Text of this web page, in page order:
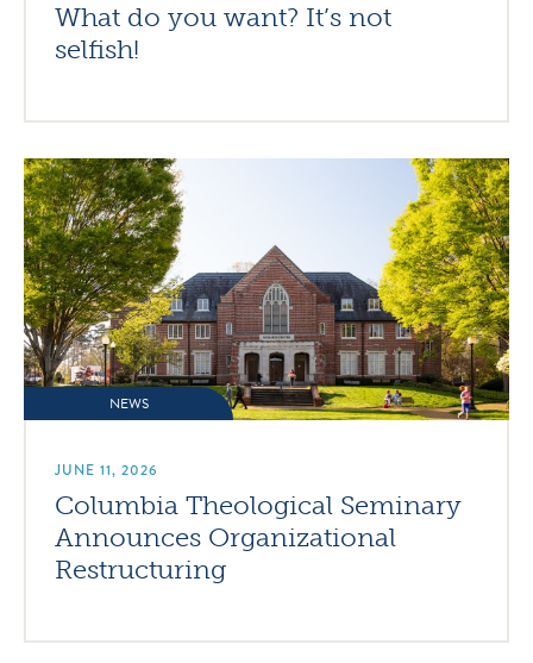
What do you want? It’s not
selfish!
NEWS
JUNE 11, 2026
Columbia Theological Seminary
Announces Organizational
Restructuring